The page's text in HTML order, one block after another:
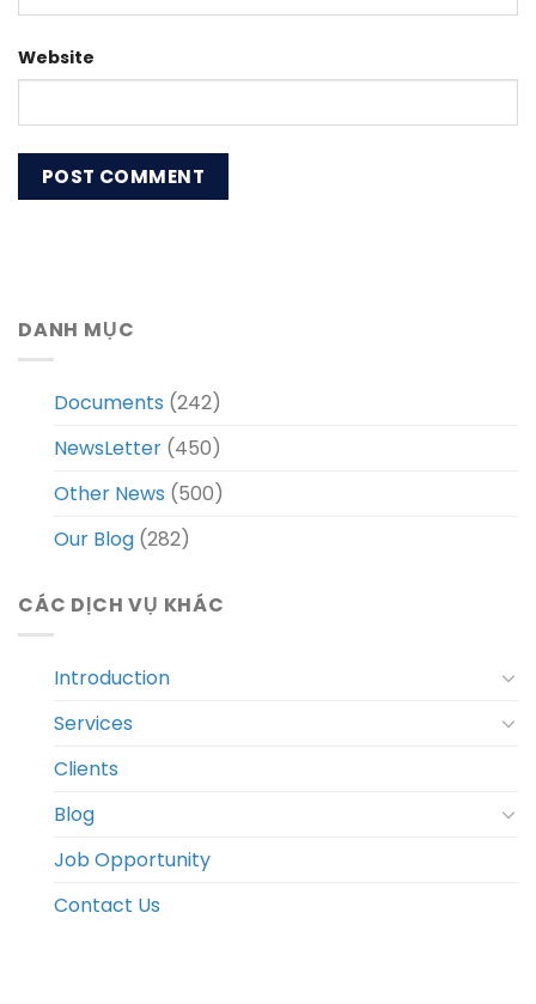
Website
DANH MỤC
Documents (242)
NewsLetter (450)
Other News (500)
Our Blog (282)
CÁC DỊCH VỤ KHÁC
Introduction
Services
Clients
Blog
Job Opportunity
Contact Us